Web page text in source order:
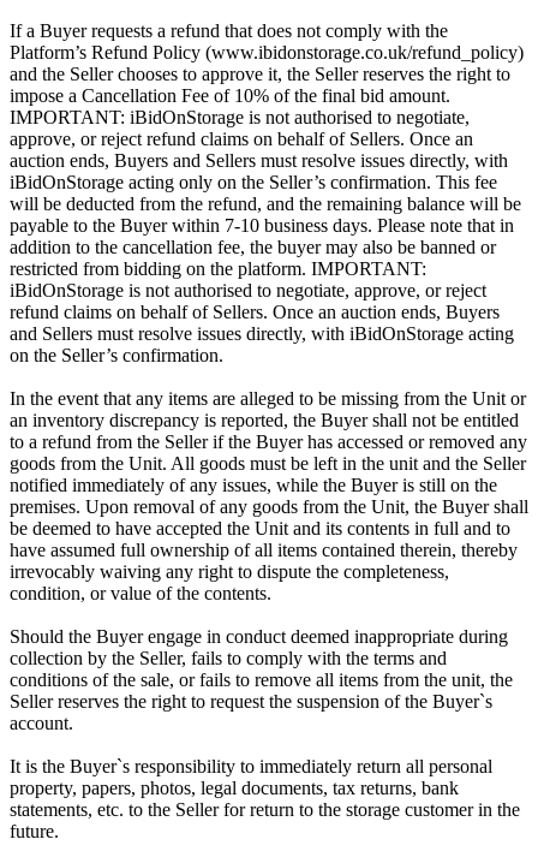
If a Buyer requests a refund that does not comply with the
Platform’s Refund Policy (www.ibidonstorage.co.uk/refund_policy)
and the Seller chooses to approve it, the Seller reserves the right to
impose a Cancellation Fee of 10% of the final bid amount.
IMPORTANT: iBidOnStorage is not authorised to negotiate,
approve, or reject refund claims on behalf of Sellers. Once an
auction ends, Buyers and Sellers must resolve issues directly, with
iBidOnStorage acting only on the Seller’s confirmation. This fee
will be deducted from the refund, and the remaining balance will be
payable to the Buyer within 7-10 business days. Please note that in
addition to the cancellation fee, the buyer may also be banned or
restricted from bidding on the platform. IMPORTANT:
iBidOnStorage is not authorised to negotiate, approve, or reject
refund claims on behalf of Sellers. Once an auction ends, Buyers
and Sellers must resolve issues directly, with iBidOnStorage acting
on the Seller’s confirmation.
In the event that any items are alleged to be missing from the Unit or
an inventory discrepancy is reported, the Buyer shall not be entitled
to a refund from the Seller if the Buyer has accessed or removed any
goods from the Unit. All goods must be left in the unit and the Seller
notified immediately of any issues, while the Buyer is still on the
premises. Upon removal of any goods from the Unit, the Buyer shall
be deemed to have accepted the Unit and its contents in full and to
have assumed full ownership of all items contained therein, thereby
irrevocably waiving any right to dispute the completeness,
condition, or value of the contents.
Should the Buyer engage in conduct deemed inappropriate during
collection by the Seller, fails to comply with the terms and
conditions of the sale, or fails to remove all items from the unit, the
Seller reserves the right to request the suspension of the Buyer`s
account.
It is the Buyer`s responsibility to immediately return all personal
property, papers, photos, legal documents, tax returns, bank
statements, etc. to the Seller for return to the storage customer in the
future.